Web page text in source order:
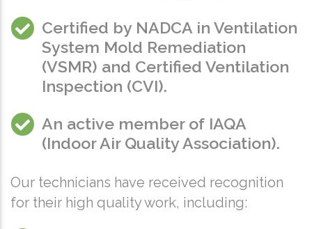
Certified by NADCA in Ventilation
System Mold Remediation
(VSMR) and Certified Ventilation
Inspection (CVI).
An active member of IAQA
(Indoor Air Quality Association).
Our technicians have received recognition
for their high quality work, including: